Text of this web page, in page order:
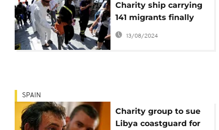
Charity ship carrying
141 migrants finally
docks in Malta
13/08/2024
SPAIN
Charity group to sue
Libya coastguard for